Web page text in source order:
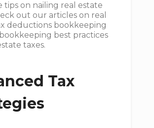
tips on nailing real estate
out our articles on real
deductions bookkeeping
best practices
taxes.
Tax